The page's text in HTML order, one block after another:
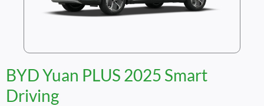
BYD Yuan PLUS 2025 Smart
Driving